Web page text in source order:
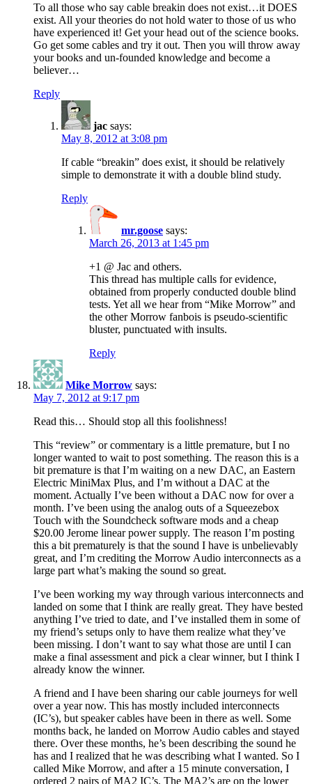
To all those who say cable breakin does not exist…it DOES
exist. All your theories do not hold water to those of us who
have experienced it! Get your head out of the science books.
Go get some cables and try it out. Then you will throw away
your books and un-founded knowledge and become a
believer…
Reply
jac says:
May 8, 2012 at 3:08 pm
If cable “breakin” does exist, it should be relatively
simple to demonstrate it with a double blind study.
Reply
mr.goose says:
March 26, 2013 at 1:45 pm
+1 @ Jac and others.
This thread has multiple calls for evidence,
obtained from properly conducted double blind
tests. Yet all we hear from “Mike Morrow” and
the other Morrow fanbois is pseudo-scientific
bluster, punctuated with insults.
Reply
Mike Morrow says:
May 7, 2012 at 9:17 pm
Read this… Should stop all this foolishness!
This “review” or commentary is a little premature, but I no
longer wanted to wait to post something. The reason this is a
bit premature is that I’m waiting on a new DAC, an Eastern
Electric MiniMax Plus, and I’m without a DAC at the
moment. Actually I’ve been without a DAC now for over a
month. I’ve been using the analog outs of a Squeezebox
Touch with the Soundcheck software mods and a cheap
$20.00 Jerome linear power supply. The reason I’m posting
this a bit prematurely is that the sound I have is unbelievably
great, and I’m crediting the Morrow Audio interconnects as a
large part what’s making the sound so great.
I’ve been working my way through various interconnects and
landed on some that I think are really great. They have bested
anything I’ve tried to date, and I’ve installed them in some of
my friend’s setups only to have them realize what they’ve
been missing. I don’t want to say what those are until I can
make a final assessment and pick a clear winner, but I think I
already know the winner.
A friend and I have been sharing our cable journeys for well
over a year now. This has mostly included interconnects
(IC’s), but speaker cables have been in there as well. Some
months back, he landed on Morrow Audio cables and stayed
there. Over these months, he’s been describing the sound he
has and I realized that he was describing what I wanted. So I
called Mike Morrow, and after a 15 minute conversation, I
ordered 2 pairs of MA2 IC’s. The MA2’s are on the lower